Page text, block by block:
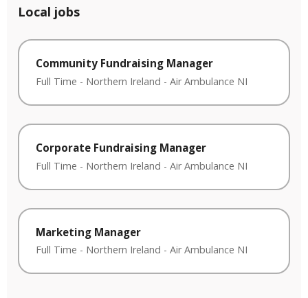
Local jobs
Community Fundraising Manager
Full Time - Northern Ireland - Air Ambulance NI
Corporate Fundraising Manager
Full Time - Northern Ireland - Air Ambulance NI
Marketing Manager
Full Time - Northern Ireland - Air Ambulance NI